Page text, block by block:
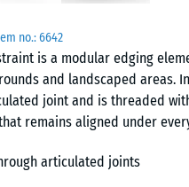
no.:6642
is a modular edging
and landscaped areas.
joint and is threaded
remains aligned under
articulated joints